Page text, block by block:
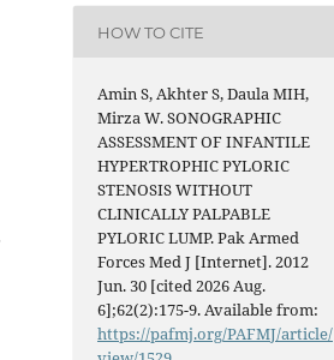
HOW TO CITE
Amin S, Akhter S, Daula MIH,
Mirza W. SONOGRAPHIC
ASSESSMENT OF INFANTILE
HYPERTROPHIC PYLORIC
STENOSIS WITHOUT
CLINICALLY PALPABLE
PYLORIC LUMP. Pak Armed
Forces Med J [Internet]. 2012
Jun. 30 [cited 2026 Aug.
6];62(2):175-9. Available from:
https://pafmj.org/PAFMJ/article/